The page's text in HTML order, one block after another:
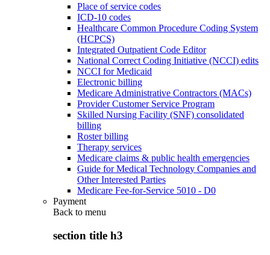
Place of service codes
ICD-10 codes
Healthcare Common Procedure Coding System
(HCPCS)
Integrated Outpatient Code Editor
National Correct Coding Initiative (NCCI) edits
NCCI for Medicaid
Electronic billing
Medicare Administrative Contractors (MACs)
Provider Customer Service Program
Skilled Nursing Facility (SNF) consolidated
billing
Roster billing
Therapy services
Medicare claims & public health emergencies
Guide for Medical Technology Companies and
Other Interested Parties
Medicare Fee-for-Service 5010 - D0
Payment
Back to menu
section title h3